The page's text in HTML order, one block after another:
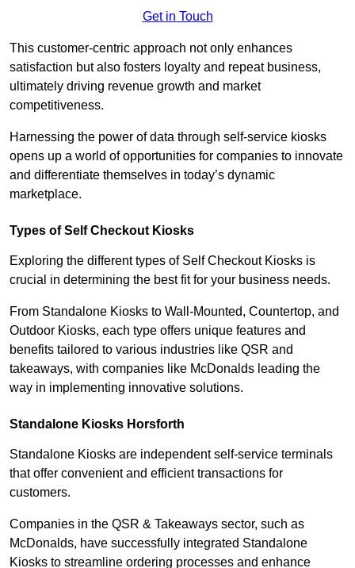
Get in Touch
This customer-centric approach not only enhances
satisfaction but also fosters loyalty and repeat business,
ultimately driving revenue growth and market
competitiveness.
Harnessing the power of data through self-service kiosks
opens up a world of opportunities for companies to innovate
and differentiate themselves in today’s dynamic
marketplace.
Types of Self Checkout Kiosks
Exploring the different types of Self Checkout Kiosks is
crucial in determining the best fit for your business needs.
From Standalone Kiosks to Wall-Mounted, Countertop, and
Outdoor Kiosks, each type offers unique features and
benefits tailored to various industries like QSR and
takeaways, with companies like McDonalds leading the
way in implementing innovative solutions.
Standalone Kiosks Horsforth
Standalone Kiosks are independent self-service terminals
that offer convenient and efficient transactions for
customers.
Companies in the QSR & Takeaways sector, such as
McDonalds, have successfully integrated Standalone
Kiosks to streamline ordering processes and enhance